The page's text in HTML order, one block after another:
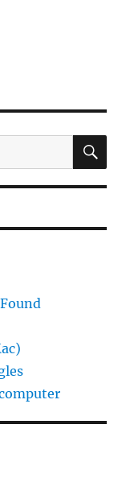
authentication